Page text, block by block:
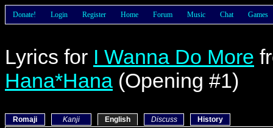
Donate! Login Register Home Forum Music Chat Games
Lyrics for I Wanna Do More
Hana*Hana (Opening #1)
Romaji Kanji English Discuss History